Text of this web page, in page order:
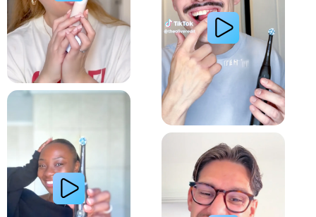
Relieve Sensitivity
Gum Health